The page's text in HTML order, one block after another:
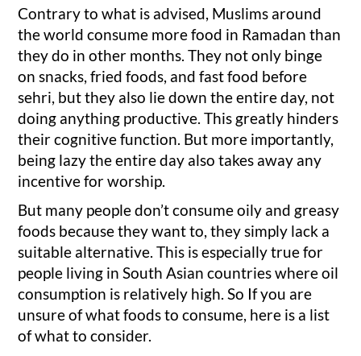
Contrary to what is advised, Muslims around
the world consume more food in Ramadan than
they do in other months. They not only binge
on snacks, fried foods, and fast food before
sehri, but they also lie down the entire day, not
doing anything productive. This greatly hinders
their cognitive function. But more importantly,
being lazy the entire day also takes away any
incentive for worship.
But many people don’t consume oily and greasy
foods because they want to, they simply lack a
suitable alternative. This is especially true for
people living in South Asian countries where oil
consumption is relatively high. So If you are
unsure of what foods to consume, here is a list
of what to consider.